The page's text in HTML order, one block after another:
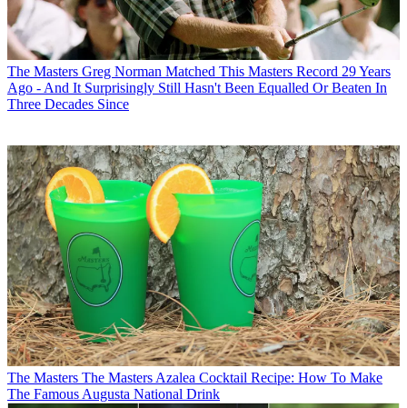
The Masters Greg Norman Matched This Masters Record 29 Years
Ago - And It Surprisingly Still Hasn't Been Equalled Or Beaten In
Three Decades Since
The Masters The Masters Azalea Cocktail Recipe: How To Make
The Famous Augusta National Drink